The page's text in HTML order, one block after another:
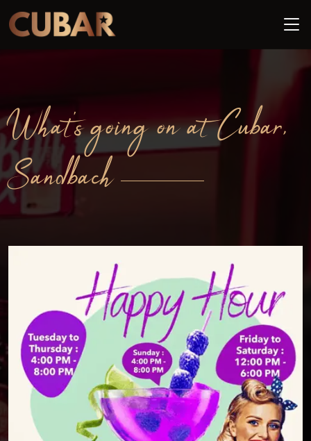
What's going on at Cubar,
Sandbach